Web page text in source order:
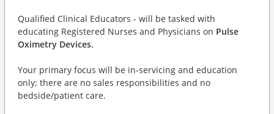
Qualified Clinical Educators - will be tasked with
educating Registered Nurses and Physicians on Pulse
Oximetry Devices.
Your primary focus will be in-servicing and education
only; there are no sales responsibilities and no
bedside/patient care.